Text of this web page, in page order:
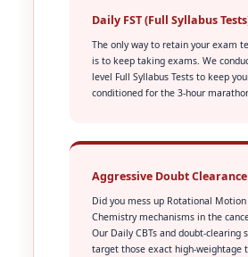
Daily FST (Full Syllabus
The only way to retain your exam
is to keep taking exams. We
level Full Syllabus Tests to keep
conditioned for the 3-hour
Aggressive Doubt Clearance
Did you mess up Rotational
Chemistry mechanisms in the
Our Daily CBTs and doubt-clearing
target those exact high-weightage